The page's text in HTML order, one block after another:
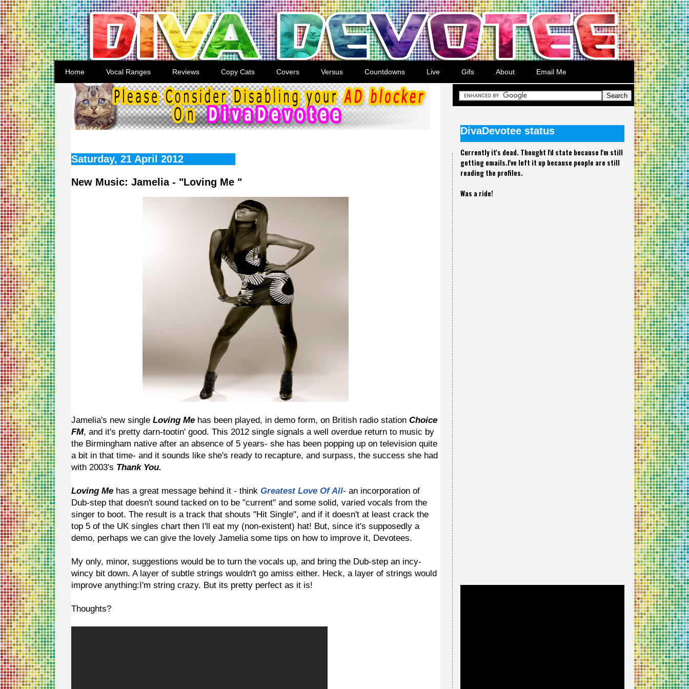
Home Vocal Ranges Reviews Copy Cats Covers Versus Countdowns Live Gifs About Email Me
Saturday, 21 April 2012
New Music: Jamelia - "Loving Me "
Jamelia's new single Loving Me has been played, in demo form, on British radio station Choice
FM, and it's pretty darn-tootin' good. This 2012 single signals a well overdue return to music by
the Birmingham native after an absence of 5 years- she has been popping up on television quite
a bit in that time- and it sounds like she's ready to recapture, and surpass, the success she had
with 2003's Thank You.
Loving Me has a great message behind it - think Greatest Love Of All- an incorporation of
Dub-step that doesn't sound tacked on to be "current" and some solid, varied vocals from the
singer to boot. The result is a track that shouts "Hit Single", and if it doesn't at least crack the
top 5 of the UK singles chart then I'll eat my (non-existent) hat! But, since it's supposedly a
demo, perhaps we can give the lovely Jamelia some tips on how to improve it, Devotees.
My only, minor, suggestions would be to turn the vocals up, and bring the Dub-step an incy-
wincy bit down. A layer of subtle strings wouldn't go amiss either. Heck, a layer of strings would
improve anything:I'm string crazy. But its pretty perfect as it is!
Thoughts?
DivaDevotee status
Currently it's dead. Thought I'd state because I'm still
getting emails.I've left it up because people are still
reading the profiles.
Was a ride!